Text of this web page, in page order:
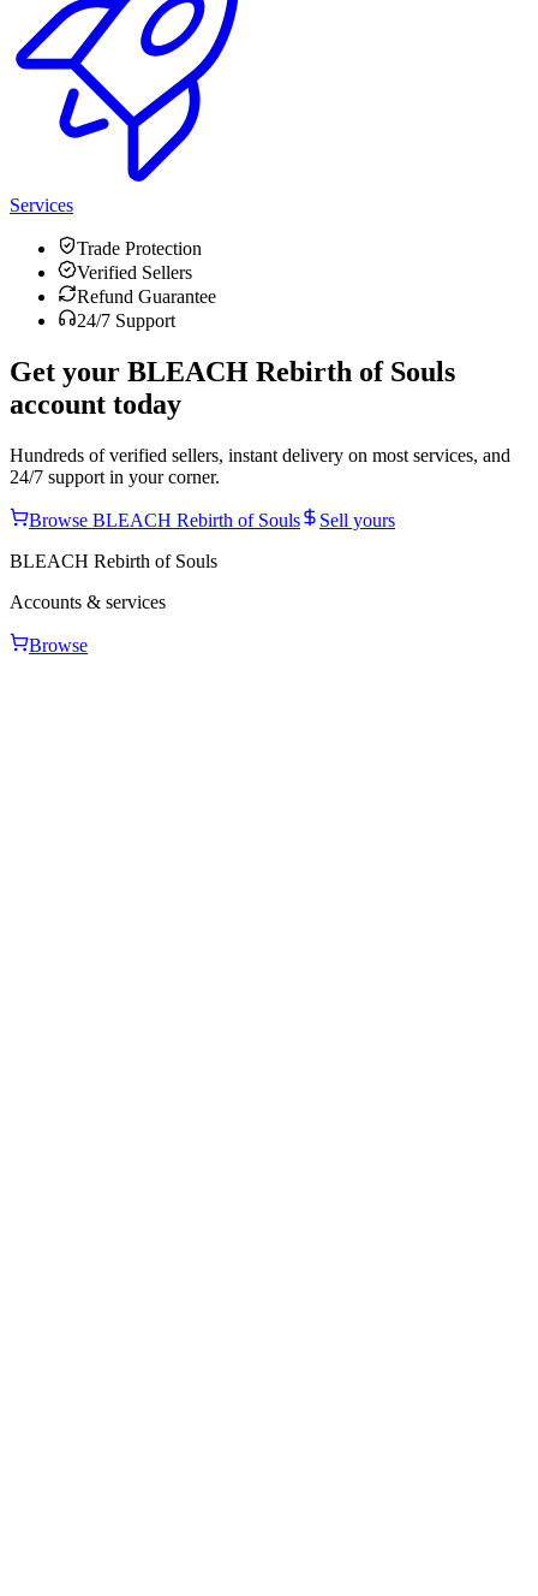
Services
Trade Protection
Verified Sellers
Refund Guarantee
24/7 Support
Get your BLEACH Rebirth of Souls
account today
Hundreds of verified sellers, instant delivery on most services, and
24/7 support in your corner.
Browse BLEACH Rebirth of Souls
Sell yours
BLEACH Rebirth of Souls
Accounts & services
Browse